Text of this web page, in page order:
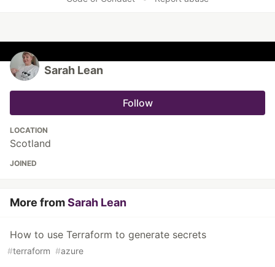
Sarah Lean
Follow
LOCATION
Scotland
JOINED
More fromSarah Lean
How to use Terraform to generate secrets
#terraform #azure